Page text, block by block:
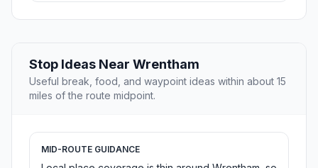
Stop Ideas Near Wrentham
Useful break, food, and waypoint ideas within about 15
miles of the route midpoint.
MID-ROUTE GUIDANCE